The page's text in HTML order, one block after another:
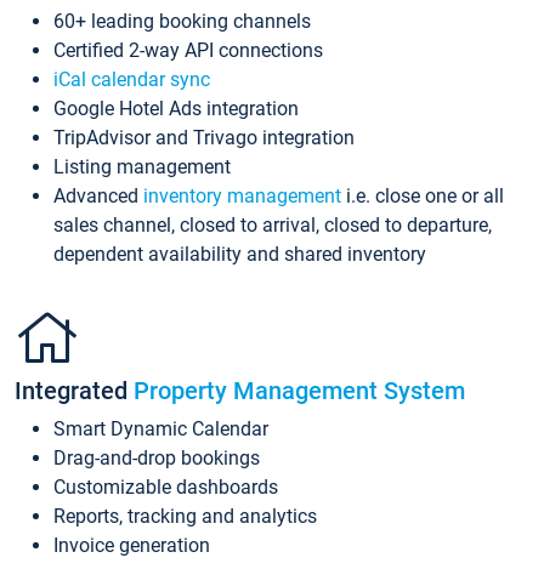
60+ leading booking channels
Certified 2-way API connections
iCal calendar sync
Google Hotel Ads integration
TripAdvisor and Trivago integration
Listing management
Advanced inventory management i.e. close one or all
sales channel, closed to arrival, closed to departure,
dependent availability and shared inventory
Integrated Property Management System
Smart Dynamic Calendar
Drag-and-drop bookings
Customizable dashboards
Reports, tracking and analytics
Invoice generation